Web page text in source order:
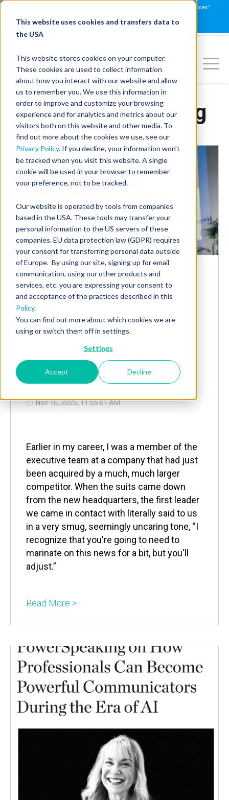
This website uses cookies and transfers data to
the USA
This website stores cookies on your computer.
These cookies are used to collect information
about how you interact with our website and allow
us to remember you. We use this information in
order to improve and customize your browsing
experience and for analytics and metrics about our
visitors both on this website and other media. To
find out more about the cookies we use, see our
Privacy Policy. If you decline, your information won’t
be tracked when you visit this website. A single
cookie will be used in your browser to remember
your preference, not to be tracked.
Our website is operated by tools from companies
based in the USA. These tools may transfer your
personal information to the US servers of these
companies. EU data protection law (GDPR) requires
your consent for transferring personal data outside
of Europe. By using our site, signing up for email
communication, using our other products and
services, etc. you are expressing your consent to
and acceptance of the practices described in this
Policy.
You can find out more about which cookies we are
using or switch them off in settings.
Settings
Accept Decline
Join us on July 16th for PowerSpeaking Live! "Communication That Influences"
REGISTER NOW
PowerSpeaking Blog
The Voice of
Transformation: Why
Leadership
Communication Drives
Successful Change
Management
Nov 10, 2025, 11:55:01 AM
Earlier in my career, I was a member of the
executive team at a company that had just
been acquired by a much, much larger
competitor. When the suits came down
from the new headquarters, the first leader
we came in contact with literally said to us
in a very smug, seemingly uncaring tone, “I
recognize that you're going to need to
marinate on this news for a bit, but you'll
adjust.”
Read More >